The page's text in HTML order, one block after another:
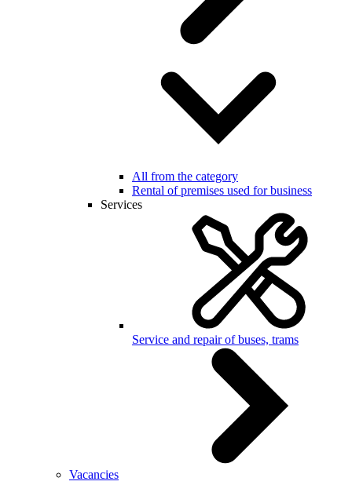
All from the category
Rental of premises used for business
Services
Service and repair of buses, trams
Vacancies